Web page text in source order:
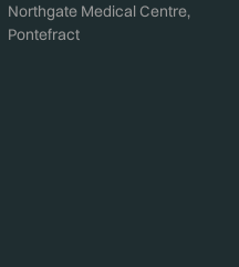
Northgate Medical Centre,
Pontefract